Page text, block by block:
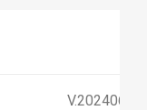
V.202406